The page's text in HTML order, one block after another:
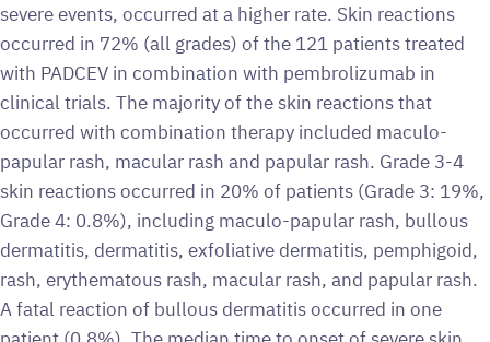
severe events, occurred at a higher rate. Skin reactions
occurred in 72% (all grades) of the 121 patients treated
with PADCEV in combination with pembrolizumab in
clinical trials. The majority of the skin reactions that
occurred with combination therapy included maculo-
papular rash, macular rash and papular rash. Grade 3-4
skin reactions occurred in 20% of patients (Grade 3: 19%,
Grade 4: 0.8%), including maculo-papular rash, bullous
dermatitis, dermatitis, exfoliative dermatitis, pemphigoid,
rash, erythematous rash, macular rash, and papular rash.
A fatal reaction of bullous dermatitis occurred in one